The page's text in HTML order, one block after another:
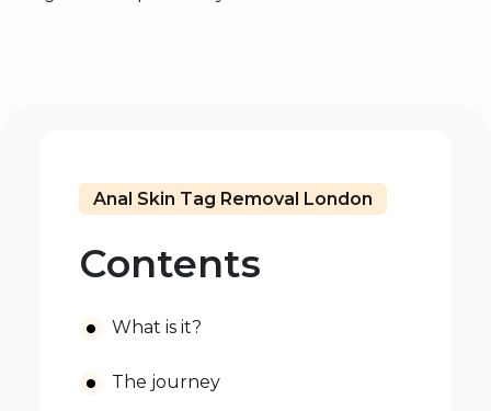
Anal Skin Tag Removal London
Contents
What is it?
The journey